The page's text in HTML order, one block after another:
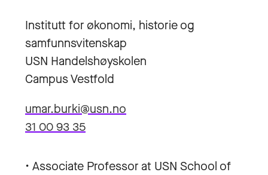
Institutt for økonomi, historie og
samfunnsvitenskap
USN Handelshøyskolen
Campus Vestfold
umar.burki@usn.no
31 00 93 35
• Associate Professor at USN School of